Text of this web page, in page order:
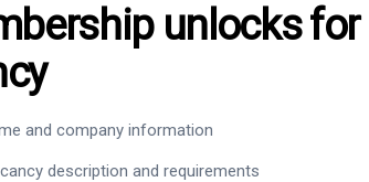
unlocks for
and company information
description and requirements